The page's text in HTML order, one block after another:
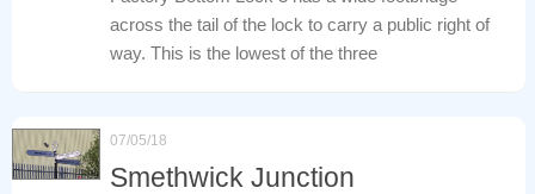
across the tail of the lock to carry a public right of
way. This is the lowest of the three
07/05/18
Smethwick Junction